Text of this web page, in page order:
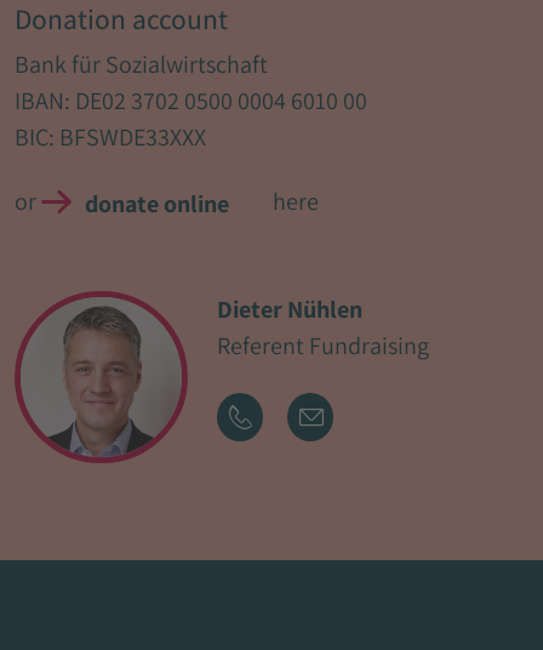
Donation account
Bank für Sozialwirtschaft
IBAN: DE02 3702 0500 0004 6010 00
BIC: BFSWDE33XXX
or donate online here
Dieter Nühlen
Referent Fundraising